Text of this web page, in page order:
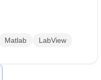
Matlab LabView